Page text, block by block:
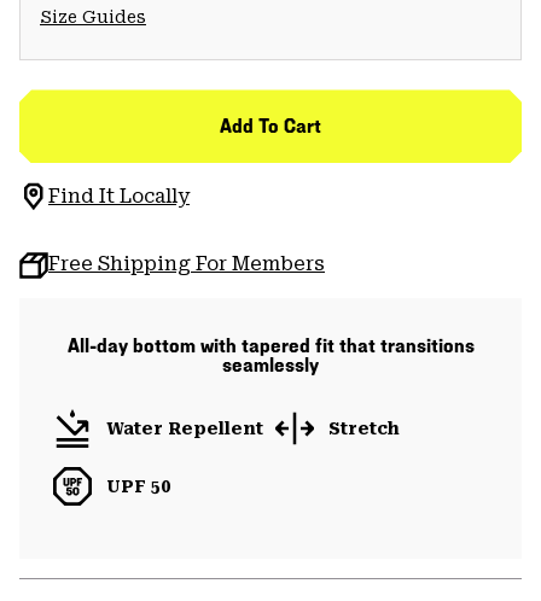
Size Guides
Add To Cart
Find It Locally
Free Shipping For Members
All-day bottom with tapered fit that transitions
seamlessly
Water Repellent Stretch
UPF 50